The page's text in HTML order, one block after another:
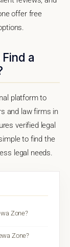
offer free
a
platform to
and law firms in
verified legal
to find the
legal needs.
Zone?
Zone?